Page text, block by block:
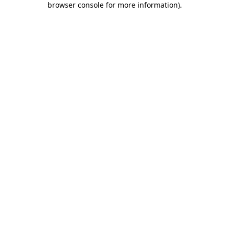
browser console for more information).